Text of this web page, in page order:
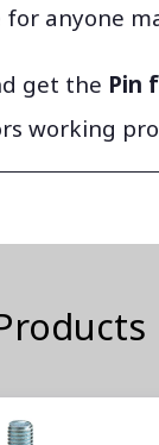
for anyone
get the Pin
working